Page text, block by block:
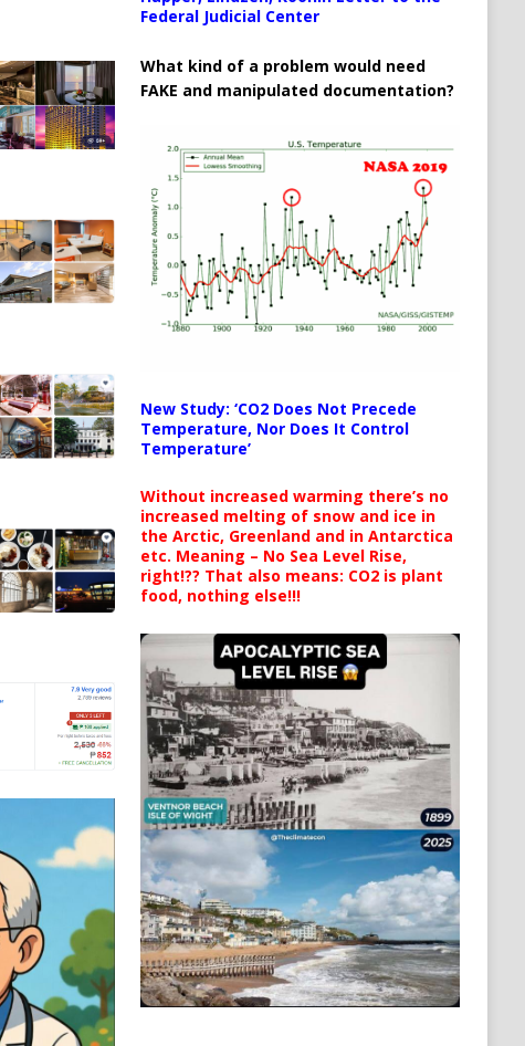
Federal Judicial Center
What kind of a problem would need
FAKE and manipulated documentation?
New Study: ‘CO2 Does Not Precede
Temperature, Nor Does It Control
Temperature’
Without increased warming there’s no
increased melting of snow and ice in
the Arctic, Greenland and in Antarctica
etc. Meaning – No Sea Level Rise,
right!?? That also means: CO2 is plant
food, nothing else!!!